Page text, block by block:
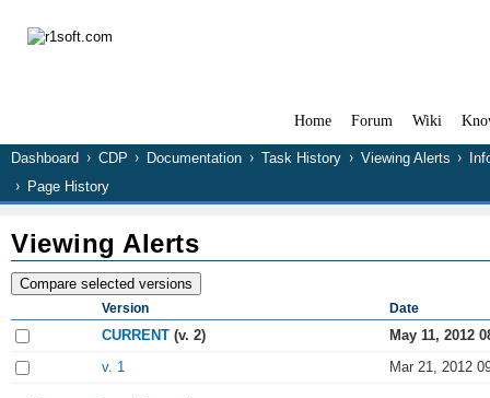
Home Forum Wiki
Dashboard CDP Documentation Task History Viewing Alerts
Page History
Viewing Alerts
Version Date
CURRENT (v. 2)
May 11, 2012
v. 1
Mar 21, 2012